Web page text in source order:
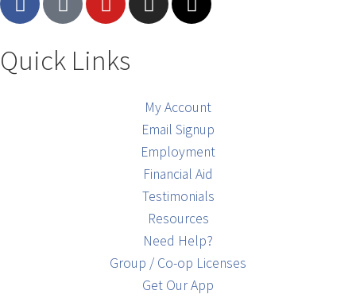
Quick Links
My Account
Email Signup
Employment
Financial Aid
Testimonials
Resources
Need Help?
Group / Co-op Licenses
Get Our App